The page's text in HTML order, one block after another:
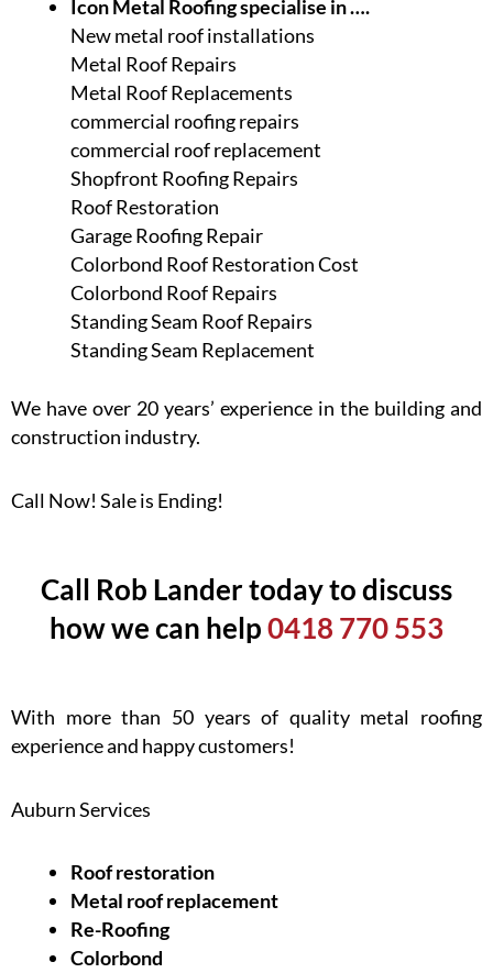
Icon Metal Roofing specialise in ….
New metal roof installations
Metal Roof Repairs
Metal Roof Replacements
commercial roofing repairs
commercial roof replacement
Shopfront Roofing Repairs
Roof Restoration
Garage Roofing Repair
Colorbond Roof Restoration Cost
Colorbond Roof Repairs
Standing Seam Roof Repairs
Standing Seam Replacement
We have over 20 years’ experience in the building and
construction industry.
Call Now! Sale is Ending!
Call Rob Lander today to discuss
how we can help0418 770 553
With more than 50 years of quality metal roofing
experience and happy customers!
Auburn Services
Roof restoration
Metal roof replacement
Re-Roofing
Colorbond